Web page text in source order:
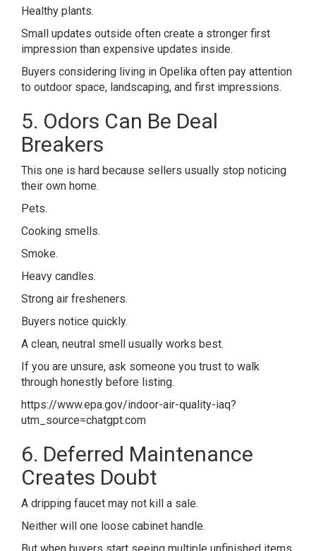
Healthy plants.
Small updates outside often create a stronger first
impression than expensive updates inside.
Buyers considering living in Opelika often pay attention
to outdoor space, landscaping, and first impressions.
5. Odors Can Be Deal
Breakers
This one is hard because sellers usually stop noticing
their own home.
Pets.
Cooking smells.
Smoke.
Heavy candles.
Strong air fresheners.
Buyers notice quickly.
A clean, neutral smell usually works best.
If you are unsure, ask someone you trust to walk
through honestly before listing.
https://www.epa.gov/indoor-air-quality-iaq?
utm_source=chatgpt.com
6. Deferred Maintenance
Creates Doubt
A dripping faucet may not kill a sale.
Neither will one loose cabinet handle.